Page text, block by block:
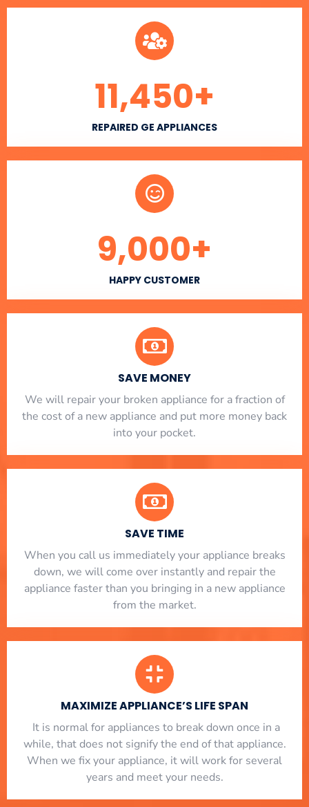
REPAIRED GE APPLIANCES
11,450+
HAPPY CUSTOMER
9,000+
SAVE MONEY
We will repair your broken appliance for a fraction of
the cost of a new appliance and put more money back
into your pocket.
SAVE TIME
When you call us immediately your appliance breaks
down, we will come over instantly and repair the
appliance faster than you bringing in a new appliance
from the market.
MAXIMIZE APPLIANCE’S LIFE SPAN
​ It is normal for appliances to break down once in a
while, that does not signify the end of that appliance.
When we fix your appliance, it will work for several
years and meet your needs.